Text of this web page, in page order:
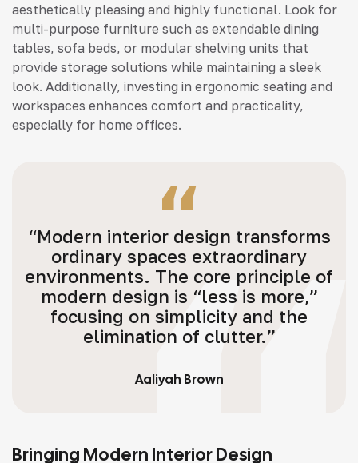
aesthetically pleasing and highly functional. Look for
multi-purpose furniture such as extendable dining
tables, sofa beds, or modular shelving units that
provide storage solutions while maintaining a sleek
look. Additionally, investing in ergonomic seating and
workspaces enhances comfort and practicality,
especially for home offices.
“Modern interior design transforms
ordinary spaces extraordinary
environments. The core principle of
modern design is “less is more,”
focusing on simplicity and the
elimination of clutter.”
Aaliyah Brown
Bringing Modern Interior Design